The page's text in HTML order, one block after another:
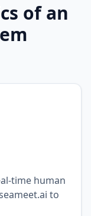
of an
time human
to